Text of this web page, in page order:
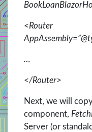
<Router
…
</Router>
Next, we will
component,
Server (or